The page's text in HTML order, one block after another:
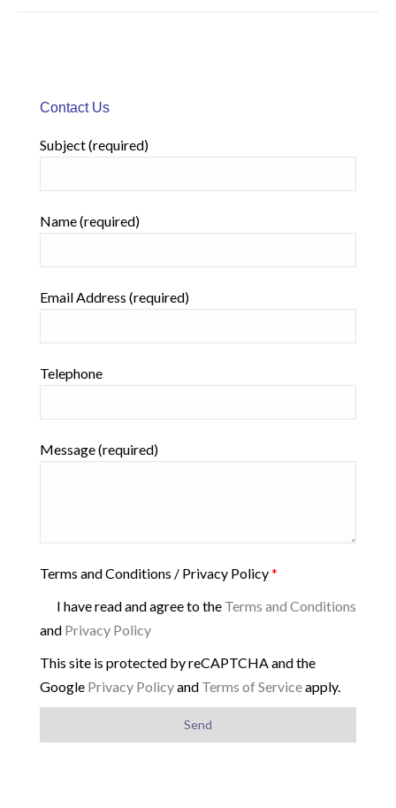
Contact Us
Subject (required)
Name (required)
Email Address (required)
Telephone
Message (required)
Terms and Conditions / Privacy Policy*
I have read and agree to the Terms and Conditions
and Privacy Policy
This site is protected by reCAPTCHA and the
Google Privacy Policyand Terms of Serviceapply.